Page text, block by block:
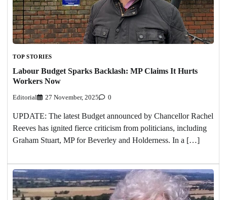
TOP STORIES
Labour Budget Sparks Backlash: MP Claims It Hurts
Workers Now
Editorial 27 November, 2025 0
UPDATE: The latest Budget announced by Chancellor Rachel
Reeves has ignited fierce criticism from politicians, including
Graham Stuart, MP for Beverley and Holderness. In a […]